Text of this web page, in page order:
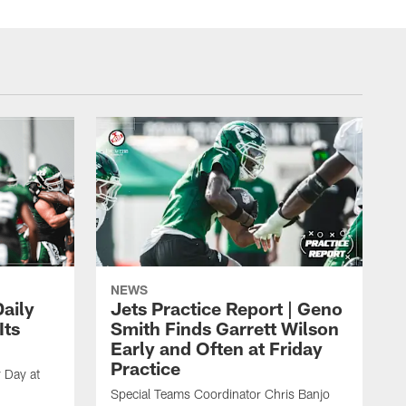
Day at
NEWS
Jets Practice Report | Geno
Smith Finds Garrett Wilson
Early and Often at Friday
Practice
Special Teams Coordinator Chris Banjo